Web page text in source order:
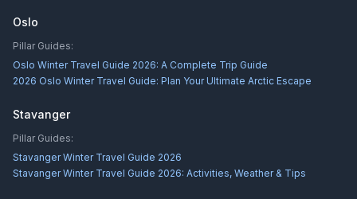
Oslo
Pillar Guides:
Oslo Winter Travel Guide 2026: A Complete Trip Guide
2026 Oslo Winter Travel Guide: Plan Your Ultimate Arctic Escape
Stavanger
Pillar Guides:
Stavanger Winter Travel Guide 2026
Stavanger Winter Travel Guide 2026: Activities, Weather & Tips